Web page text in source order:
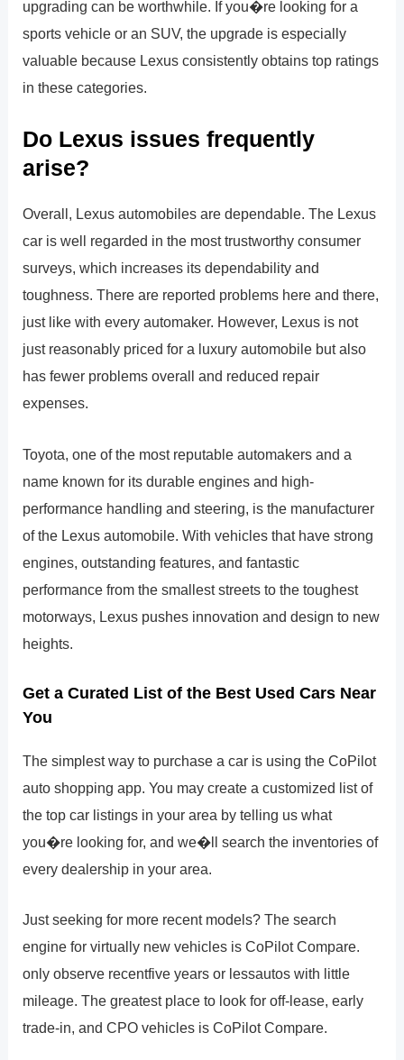
upgrading can be worthwhile. If you�re looking for a
sports vehicle or an SUV, the upgrade is especially
valuable because Lexus consistently obtains top ratings
in these categories.
Do Lexus issues frequently
arise?
Overall, Lexus automobiles are dependable. The Lexus
car is well regarded in the most trustworthy consumer
surveys, which increases its dependability and
toughness. There are reported problems here and there,
just like with every automaker. However, Lexus is not
just reasonably priced for a luxury automobile but also
has fewer problems overall and reduced repair
expenses.
Toyota, one of the most reputable automakers and a
name known for its durable engines and high-
performance handling and steering, is the manufacturer
of the Lexus automobile. With vehicles that have strong
engines, outstanding features, and fantastic
performance from the smallest streets to the toughest
motorways, Lexus pushes innovation and design to new
heights.
Get a Curated List of the Best Used Cars Near
You
The simplest way to purchase a car is using the CoPilot
auto shopping app. You may create a customized list of
the top car listings in your area by telling us what
you�re looking for, and we�ll search the inventories of
every dealership in your area.
Just seeking for more recent models? The search
engine for virtually new vehicles is CoPilot Compare.
only observe recentfive years or lessautos with little
mileage. The greatest place to look for off-lease, early
trade-in, and CPO vehicles is CoPilot Compare.